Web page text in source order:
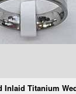
Inlaid Titanium